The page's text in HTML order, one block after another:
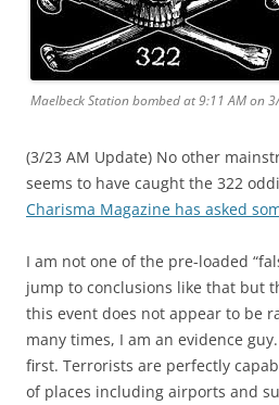
Maelbeck Station bombed at 9:11 AM on
(3/23 AM Update) No other
seems to have caught the 322
Charisma Magazine has asked
I am not one of the pre-loaded
jump to conclusions like that but
this event does not appear to be
many times, I am an evidence
first. Terrorists are perfectly
of places including airports and